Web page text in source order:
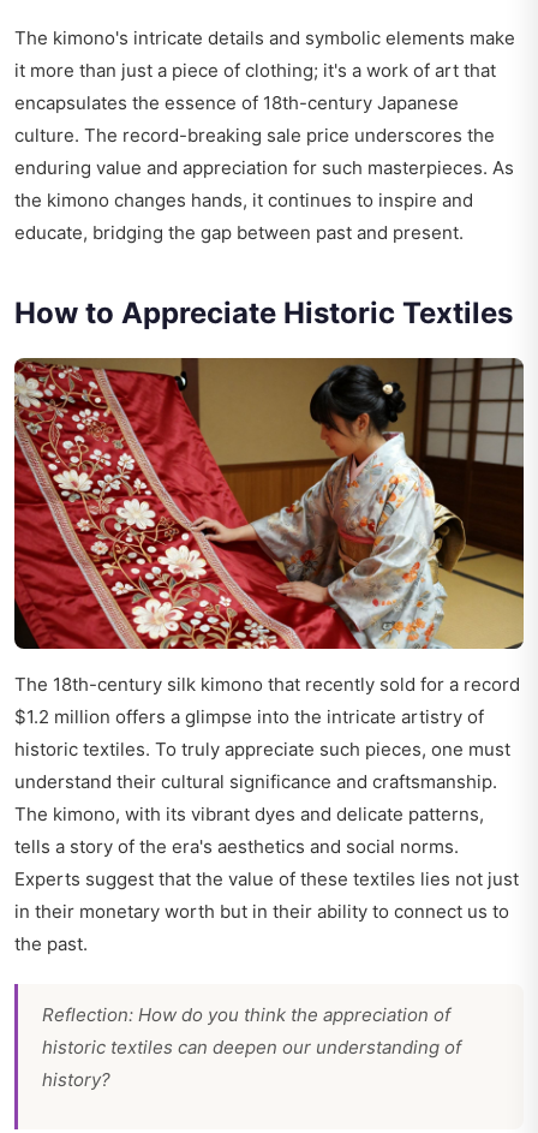
The kimono's intricate details and symbolic elements make
it more than just a piece of clothing; it's a work of art that
encapsulates the essence of 18th-century Japanese
culture. The record-breaking sale price underscores the
enduring value and appreciation for such masterpieces. As
the kimono changes hands, it continues to inspire and
educate, bridging the gap between past and present.
How to Appreciate Historic Textiles
The 18th-century silk kimono that recently sold for a record
$1.2 million offers a glimpse into the intricate artistry of
historic textiles. To truly appreciate such pieces, one must
understand their cultural significance and craftsmanship.
The kimono, with its vibrant dyes and delicate patterns,
tells a story of the era's aesthetics and social norms.
Experts suggest that the value of these textiles lies not just
in their monetary worth but in their ability to connect us to
the past.
Reflection: How do you think the appreciation of
historic textiles can deepen our understanding of
history?